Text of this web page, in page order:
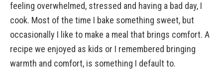
feeling overwhelmed, stressed and having a bad day, I
cook. Most of the time I bake something sweet, but
occasionally I like to make a meal that brings comfort. A
recipe we enjoyed as kids or I remembered bringing
warmth and comfort, is something I default to.